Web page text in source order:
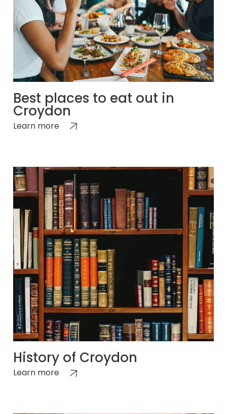
Best places to eat out in
Croydon
Learn more
History of Croydon
Learn more